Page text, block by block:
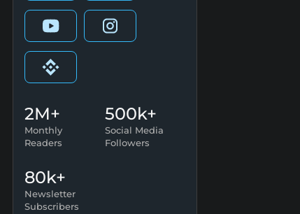
2M+
Monthly
Readers
500k+
Social Media
Followers
80k+
Newsletter
Subscribers